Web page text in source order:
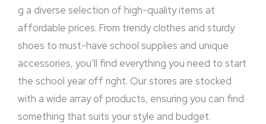
g a diverse selection of high-quality items at
affordable prices. From trendy clothes and sturdy
shoes to must-have school supplies and unique
accessories, you’ll find everything you need to start
the school year off right. Our stores are stocked
with a wide array of products, ensuring you can find
something that suits your style and budget.